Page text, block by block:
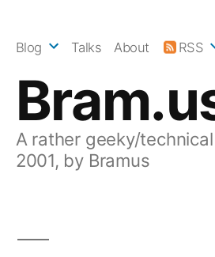
A rather geeky/
2001, by Bramus
Blog Talks About RSS